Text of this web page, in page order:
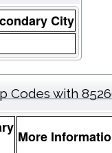
City
Codes with
More